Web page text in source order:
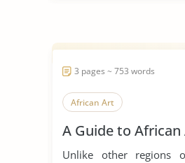
3 pages ~ 753 words
African Art
A Guide to African
Unlike other regions